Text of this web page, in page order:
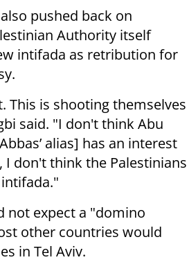
pushed back on
Authority itself
intifada as retribution for
This is shooting themselves
said. "I don't think Abu
alias] has an interest
don't think the Palestinians
not expect a "domino
other countries would
in Tel Aviv.